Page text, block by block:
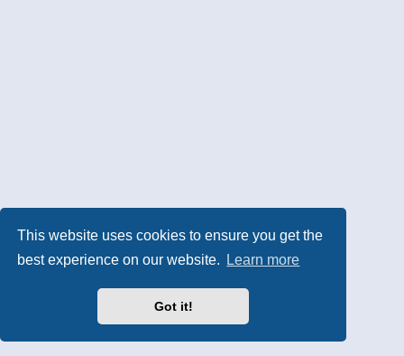
This website uses cookies to ensure you get the
best experience on our website.
Learn more
Got it!